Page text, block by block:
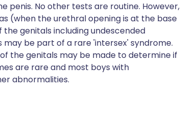
penis. No other tests are routine. However,
(when the urethral opening is at the base
genitals including undescended
be part of a rare 'intersex' syndrome.
the genitals may be made to determine if
are rare and most boys with
abnormalities.